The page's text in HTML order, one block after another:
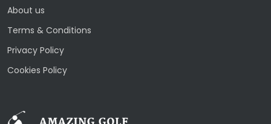
About us
Terms & Conditions
Privacy Policy
Cookies Policy